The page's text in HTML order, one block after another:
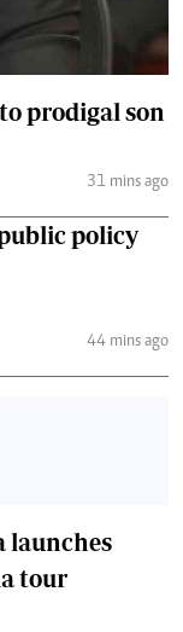
prodigal son
31 mins ago
policy
44 mins ago
launches
tour